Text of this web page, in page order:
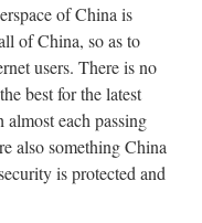
of China is
of China, so as to
users. There is no
best for the latest
each passing
also something China
is protected and